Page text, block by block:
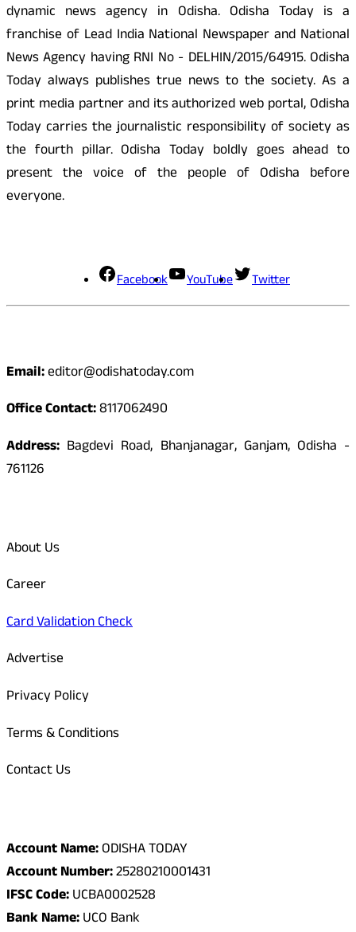
dynamic news agency in Odisha. Odisha Today is a
franchise of Lead India National Newspaper and National
News Agency having RNI No - DELHIN/2015/64915. Odisha
Today always publishes true news to the society. As a
print media partner and its authorized web portal, Odisha
Today carries the journalistic responsibility of society as
the fourth pillar. Odisha Today boldly goes ahead to
present the voice of the people of Odisha before
everyone.
Facebook YouTube Twitter
Email:editor@odishatoday.com
Office Contact:8117062490
Address: Bagdevi Road, Bhanjanagar, Ganjam, Odisha -
761126
About Us
Career
Card Validation Check
Advertise
Privacy Policy
Terms & Conditions
Contact Us
Account Name:ODISHA TODAY
Account Number:25280210001431
IFSC Code:UCBA0002528
Bank Name:UCO Bank